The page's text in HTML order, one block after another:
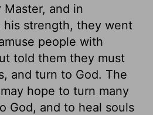
and in
his strength, they went
people with
told them they must
and turn to God. The
hope to turn many
God, and to heal souls